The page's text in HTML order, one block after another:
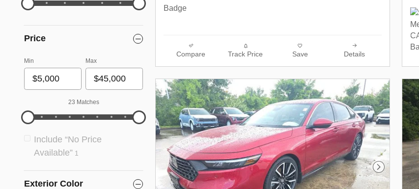
Price
Min Max
23 Matches
Include “No Price
Available” 1
Exterior Color
Compare Track Price Save Details
Next Photo